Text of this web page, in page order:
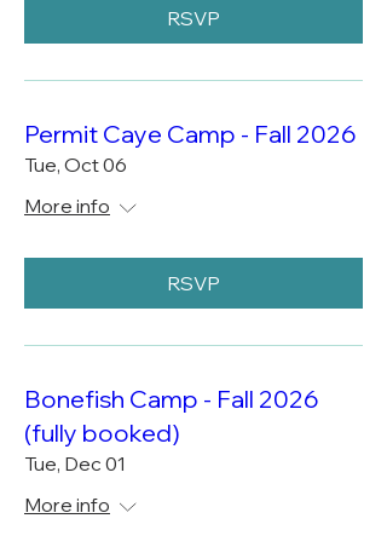
RSVP
Permit Caye Camp - Fall 2026
Tue, Oct 06
More info
RSVP
Bonefish Camp - Fall 2026
(fully booked)
Tue, Dec 01
More info